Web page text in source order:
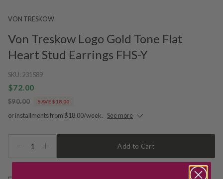
VON TRESKOW
Von Treskow Logo Gold Tone Flat
Heart Stud Earrings FHS-Y
SKU: 231589
$72.00
$90.00 SAVE $18.00
or installments from $18.00/week. See more
1 Add to Cart